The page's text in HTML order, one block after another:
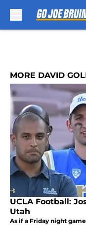
MORE DAVID
UCLA Football:
Utah
As if a Friday night